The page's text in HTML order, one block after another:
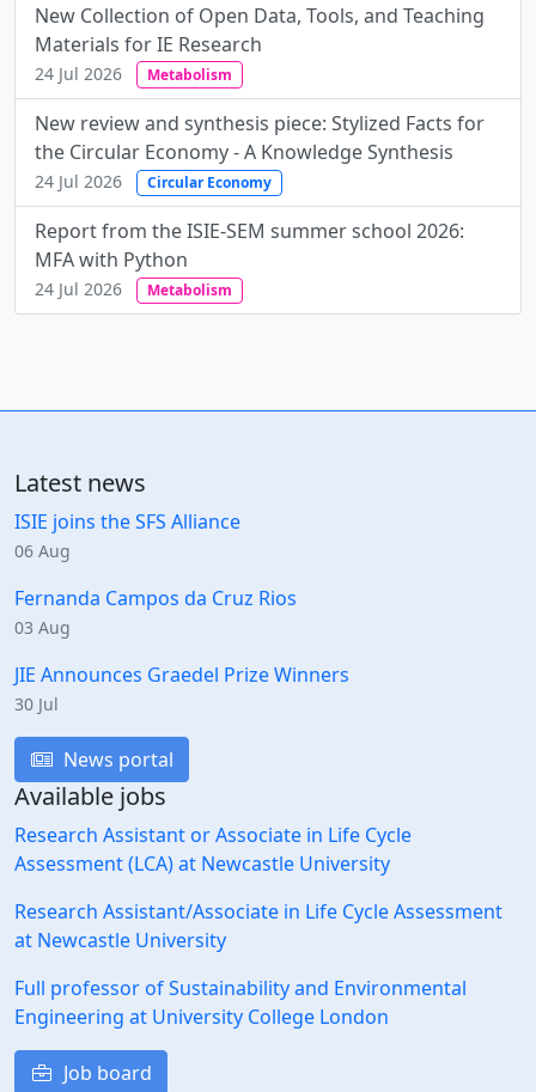
New Collection of Open Data, Tools, and Teaching
Materials for IE Research
24 Jul 2026 Metabolism
New review and synthesis piece: Stylized Facts for
the Circular Economy - A Knowledge Synthesis
24 Jul 2026 Circular Economy
Report from the ISIE-SEM summer school 2026:
MFA with Python
24 Jul 2026 Metabolism
Latest news
ISIE joins the SFS Alliance
06 Aug
Fernanda Campos da Cruz Rios
03 Aug
JIE Announces Graedel Prize Winners
30 Jul
News portal
Available jobs
Research Assistant or Associate in Life Cycle
Assessment (LCA) at Newcastle University
Research Assistant/Associate in Life Cycle Assessment
at Newcastle University
Full professor of Sustainability and Environmental
Engineering at University College London
Job board